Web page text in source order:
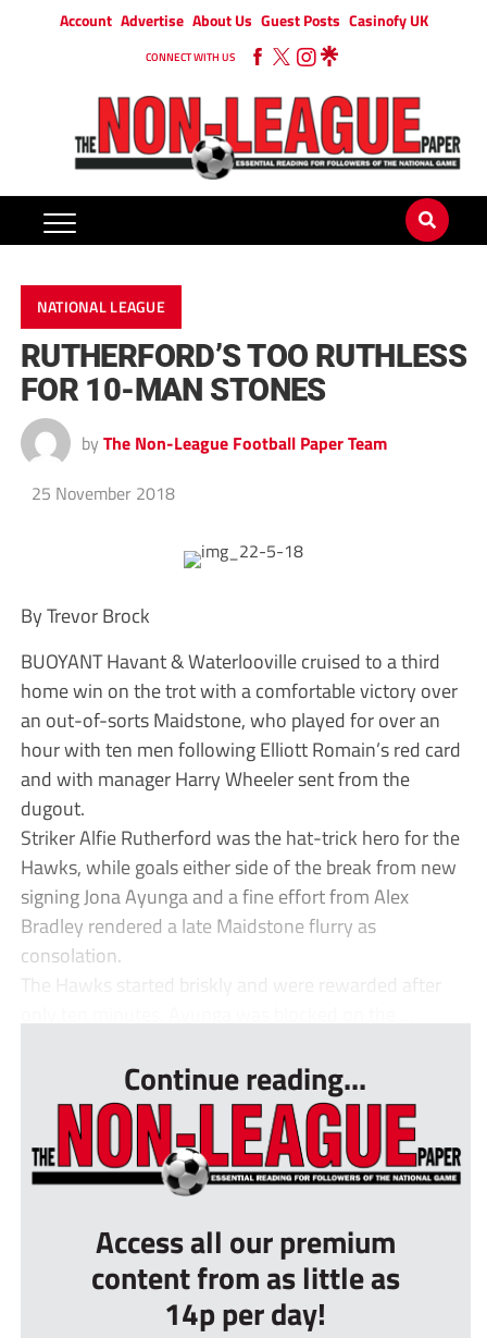
Account Advertise About Us Guest Posts Casinofy UK
CONNECT WITH US
NATIONAL LEAGUE
RUTHERFORD’S TOO RUTHLESS
FOR 10-MAN STONES
by The Non-League Football Paper Team
25 November 2018
By Trevor Brock
BUOYANT Havant & Waterlooville cruised to a third
home win on the trot with a comfortable victory over
an out-of-sorts Maidstone, who played for over an
hour with ten men following Elliott Romain’s red card
and with manager Harry Wheeler sent from the
dugout.
Striker Alfie Rutherford was the hat-trick hero for the
Hawks, while goals either side of the break from new
signing Jona Ayunga and a fine effort from Alex
Bradley rendered a late Maidstone flurry as
consolation.
The Hawks started briskly and were rewarded after
Continue reading...
Access all our premium
content from as little as
14p per day!